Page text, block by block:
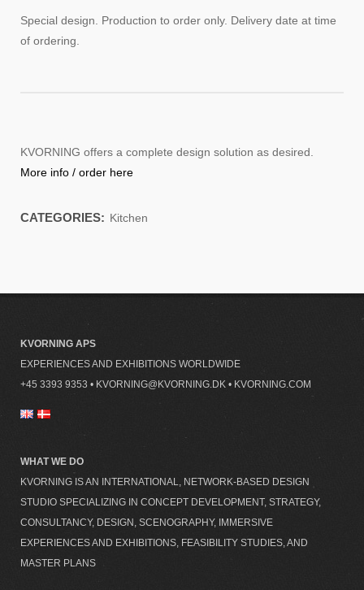
Special design. Production to order only. Delivery date at time
of ordering.
KVORNING offers a complete design solution as desired.
More info / order here
CATEGORIES: Kitchen
KVORNING APS
EXPERIENCES AND EXHIBITIONS WORLDWIDE
+45 3393 9353 • KVORNING@KVORNING.DK • KVORNING.COM
WHAT WE DO
KVORNING IS AN INTERNATIONAL, NETWORK-BASED DESIGN
STUDIO SPECIALIZING IN CONCEPT DEVELOPMENT, STRATEGY,
CONSULTANCY, DESIGN, SCENOGRAPHY, IMMERSIVE
EXPERIENCES AND EXHIBITIONS, FEASIBILITY STUDIES, AND
MASTER PLANS